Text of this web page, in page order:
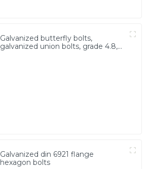
Galvanized butterfly bolts,
galvanized union bolts, grade 4.8,
Galvanized din 6921 flange
hexagon bolts